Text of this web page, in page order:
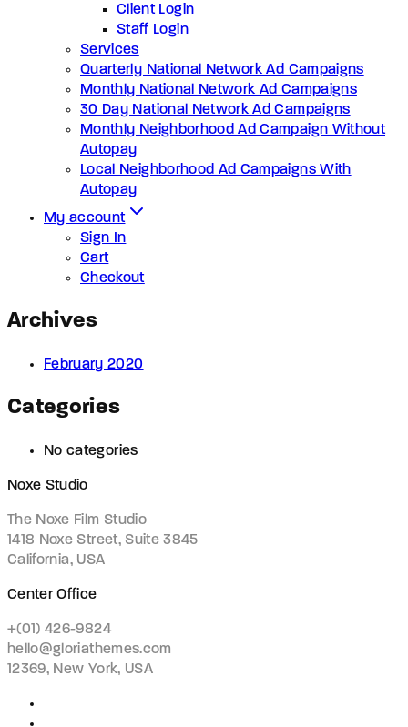
Client Login
Staff Login
Services
Quarterly National Network Ad Campaigns
Monthly National Network Ad Campaigns
30 Day National Network Ad Campaigns
Monthly Neighborhood Ad Campaign Without
Autopay
Local Neighborhood Ad Campaigns With
Autopay
My account
Sign In
Cart
Checkout
Archives
February 2020
Categories
No categories
Noxe Studio
The Noxe Film Studio
1418 Noxe Street, Suite 3845
California, USA
Center Office
+(01) 426-9824
hello@gloriathemes.com
12369, New York, USA